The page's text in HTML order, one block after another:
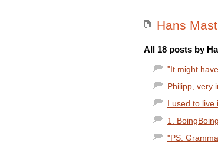
Hans Mast
All 18 posts by
"It might
Philipp, very
I used to
1.
"PS: